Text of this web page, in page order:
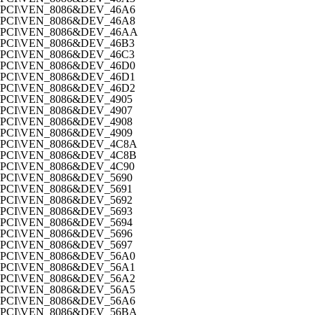
PCI\VEN_8086&DEV_46A6
PCI\VEN_8086&DEV_46A8
PCI\VEN_8086&DEV_46AA
PCI\VEN_8086&DEV_46B3
PCI\VEN_8086&DEV_46C3
PCI\VEN_8086&DEV_46D0
PCI\VEN_8086&DEV_46D1
PCI\VEN_8086&DEV_46D2
PCI\VEN_8086&DEV_4905
PCI\VEN_8086&DEV_4907
PCI\VEN_8086&DEV_4908
PCI\VEN_8086&DEV_4909
PCI\VEN_8086&DEV_4C8A
PCI\VEN_8086&DEV_4C8B
PCI\VEN_8086&DEV_4C90
PCI\VEN_8086&DEV_5690
PCI\VEN_8086&DEV_5691
PCI\VEN_8086&DEV_5692
PCI\VEN_8086&DEV_5693
PCI\VEN_8086&DEV_5694
PCI\VEN_8086&DEV_5696
PCI\VEN_8086&DEV_5697
PCI\VEN_8086&DEV_56A0
PCI\VEN_8086&DEV_56A1
PCI\VEN_8086&DEV_56A2
PCI\VEN_8086&DEV_56A5
PCI\VEN_8086&DEV_56A6
PCI\VEN_8086&DEV_56BA